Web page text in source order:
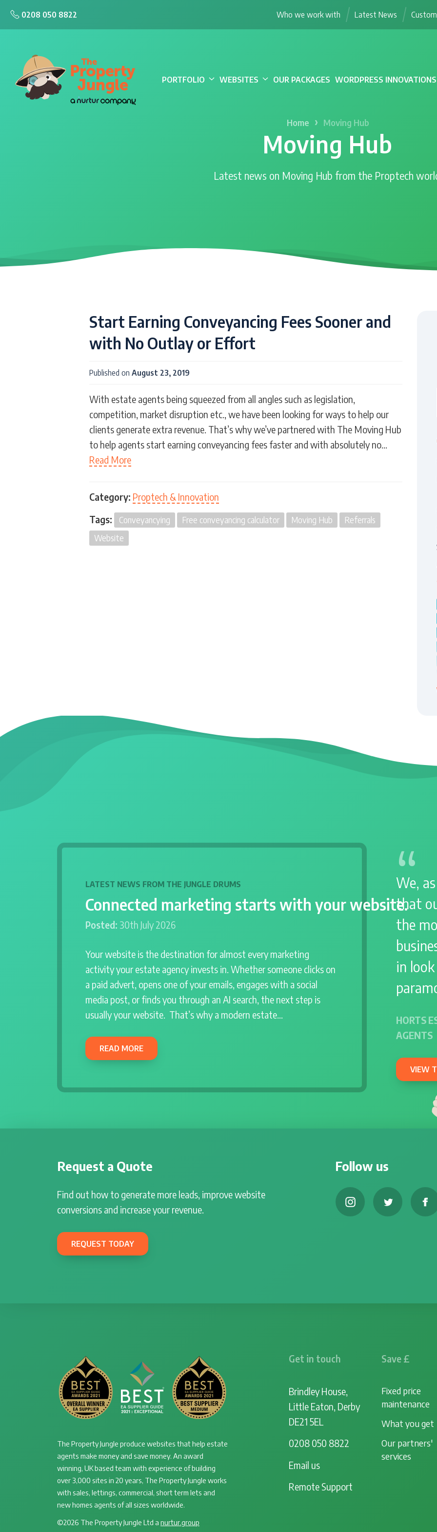
0208 050 8822 Who we work with Latest News
PORTFOLIO WEBSITES OUR PACKAGES WORDPRESS INNOVATIONS
Home › Moving Hub
Moving Hub
Latest news on Moving Hub from the Proptech
Start Earning Conveyancing Fees Sooner and
with No Outlay or Effort
Published on August 23, 2019
With estate agents being squeezed from all angles such as legislation,
competition, market disruption etc., we have been looking for ways to help our
clients generate extra revenue. That’s why we’ve partnered with The Moving Hub
to help agents start earning conveyancing fees faster and with absolutely no…
Read More
Category: Proptech & Innovation
Tags:
Conveyancying Free conveyancing calculator Moving Hub
Referrals
Website
LATEST NEWS FROM THE JUNGLE DRUMS
Connected marketing starts with your website.
Posted: 30th July 2026
Your website is the destination for almost every marketing
activity your estate agency invests in. Whether someone clicks on
a paid advert, opens one of your emails, engages with a social
media post, or finds you through an AI search, the next step is
usually your website. That’s why a modern estate…
READ MORE
We,
that
the
in
HORTS
AGENTS
VIEW
Request a Quote
Find out how to generate more leads, improve website
conversions and increase your revenue.
REQUEST TODAY
Follow us
The Property Jungle produce websites that help estate
agents make money and save money. An award
winning, UK based team with experience of building
over 3,000 sites in 20 years, The Property Jungle works
with sales, lettings, commercial, short term lets and
new homes agents of all sizes worldwide.
©2026 The Property Jungle Ltd a nurtur.group
Get in touch
Brindley House,
Little Eaton, Derby
DE21 5EL
0208 050 8822
Email us
Remote Support
Save £
Fixed price
maintenance
What you get
Our partners'
services